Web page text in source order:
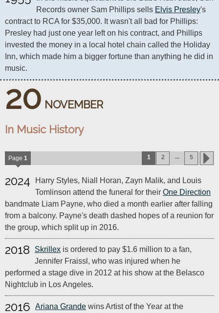
Records owner Sam Phillips sells Elvis Presley's
contract to RCA for $35,000. It wasn't all bad for Phillips:
Presley had just one year left on his contract, and Phillips
invested the money in a local hotel chain called the Holiday
Inn, which made him a bigger fortune than anything he did in
music.
20 NOVEMBER
In Music History
Page 1 1 2 ... 5
2024
Harry Styles, Niall Horan, Zayn Malik, and Louis
Tomlinson attend the funeral for their One Direction
bandmate Liam Payne, who died a month earlier after falling
from a balcony. Payne's death dashed hopes of a reunion for
the group, which split up in 2016.
2018 Skrillex is ordered to pay $1.6 million to a fan,
Jennifer Fraissl, who was injured when he
performed a stage dive in 2012 at his show at the Belasco
Nightclub in Los Angeles.
2016 Ariana Grande wins Artist of the Year at the